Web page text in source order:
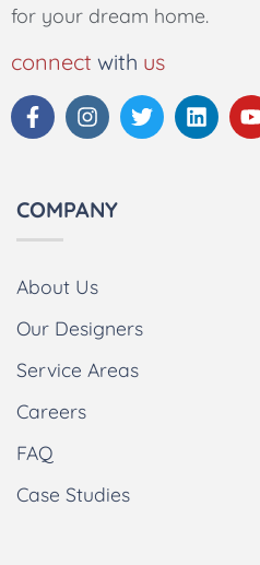
for your dream home.
connect with us
COMPANY
About Us
Our Designers
Service Areas
Careers
FAQ
Case Studies